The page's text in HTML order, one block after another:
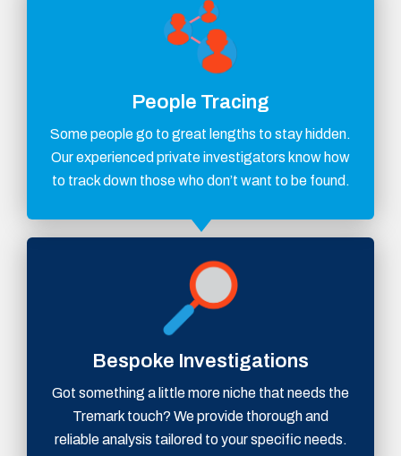
People Tracing
Some people go to great lengths to stay hidden.
Our experienced private investigators know how
to track down those who don’t want to be found.
Bespoke Investigations
Got something a little more niche that needs the
Tremark touch? We provide thorough and
reliable analysis tailored to your specific needs.